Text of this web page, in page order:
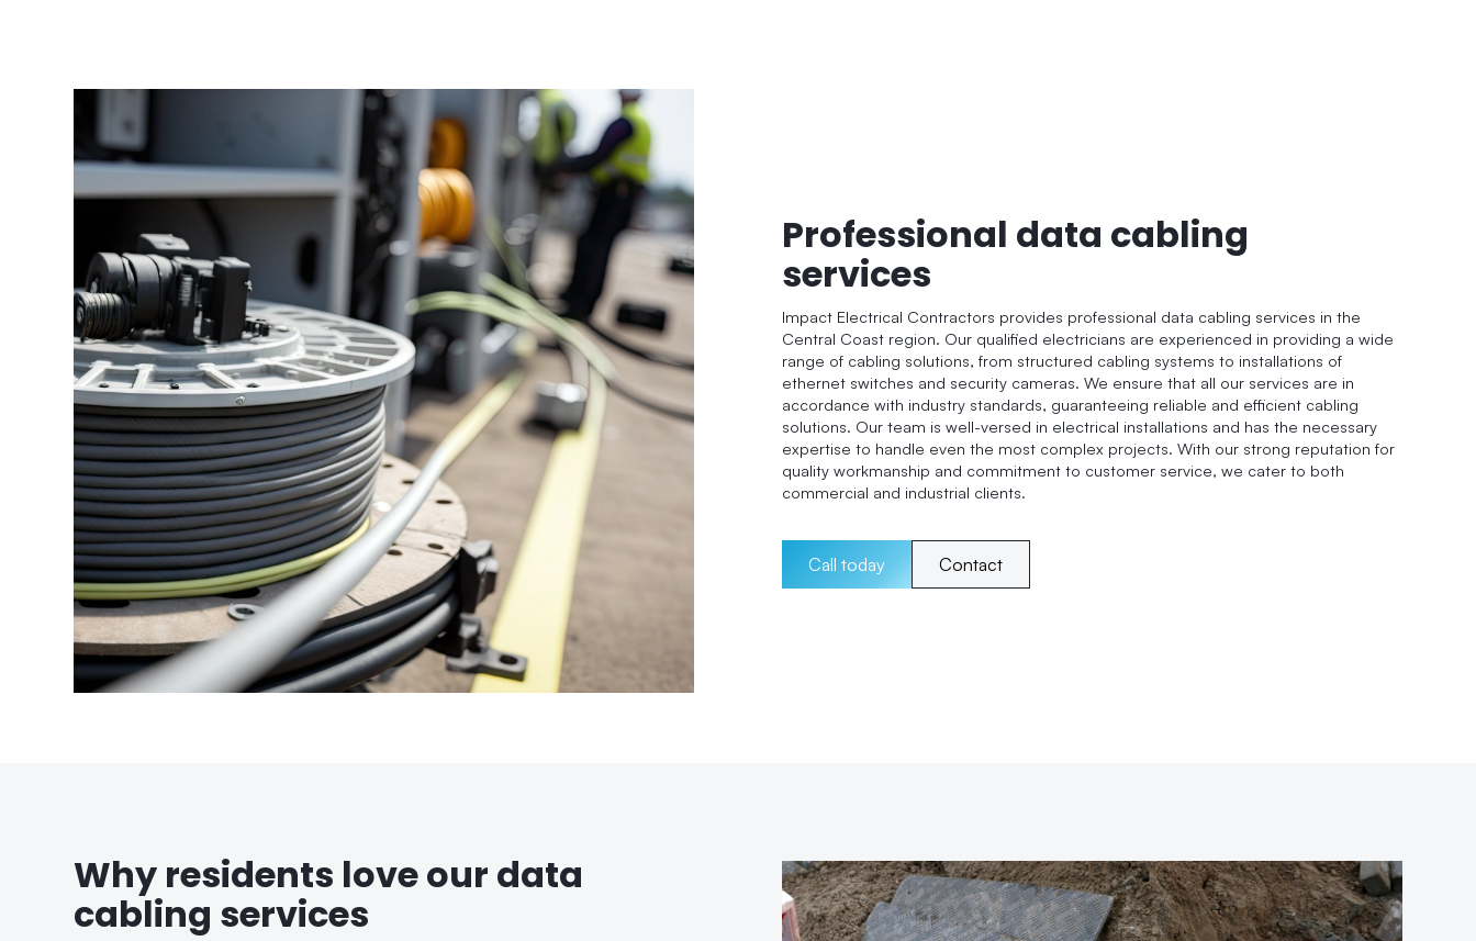
Professional data cabling
services
Impact Electrical Contractors provides professional data cabling services in the
Central Coast region. Our qualified electricians are experienced in providing a wide
range of cabling solutions, from structured cabling systems to installations of
ethernet switches and security cameras. We ensure that all our services are in
accordance with industry standards, guaranteeing reliable and efficient cabling
solutions. Our team is well-versed in electrical installations and has the necessary
expertise to handle even the most complex projects. With our strong reputation for
quality workmanship and commitment to customer service, we cater to both
commercial and industrial clients.
Call today Contact
Why residents love our data
cabling services